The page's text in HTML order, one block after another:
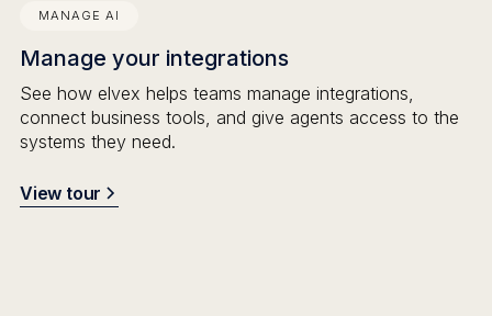
MANAGE AI
Manage your integrations
See how elvex helps teams manage integrations,
connect business tools, and give agents access to the
systems they need.
View tour